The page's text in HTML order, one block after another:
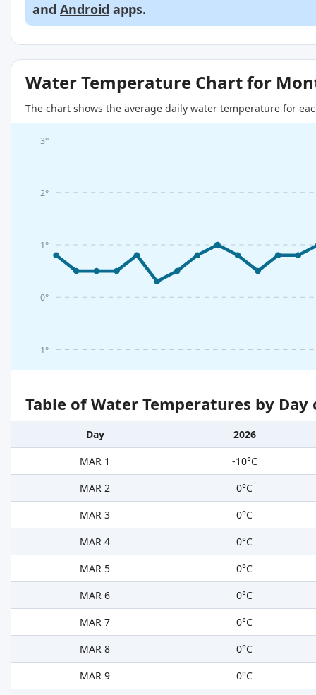
and Android apps.
Water Temperature Chart for
The chart shows the average daily water temperature for
-1°
0°
1°
2°
3°
Table of Water Temperatures by
Day
2026
MAR 1
-10°C
MAR 2
0°C
MAR 3
0°C
MAR 4
0°C
MAR 5
0°C
MAR 6
0°C
MAR 7
0°C
MAR 8
0°C
MAR 9
0°C